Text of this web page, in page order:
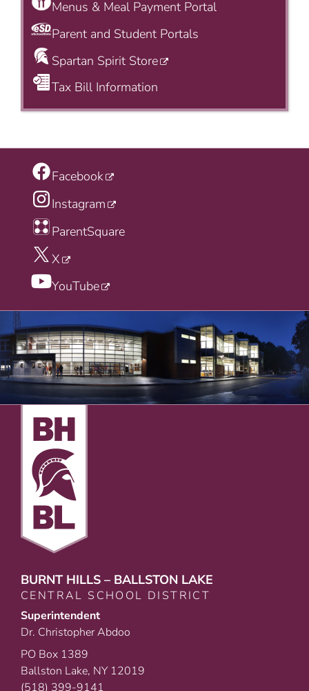
Menus & Meal Payment Portal
Parent and Student Portals
Spartan Spirit Store
Tax Bill Information
Facebook
Instagram
ParentSquare
X
YouTube
BURNT HILLS – BALLSTON LAKE
CENTRAL SCHOOL DISTRICT
Superintendent
Dr. Christopher Abdoo
PO Box 1389
Ballston Lake, NY 12019
(518) 399-9141